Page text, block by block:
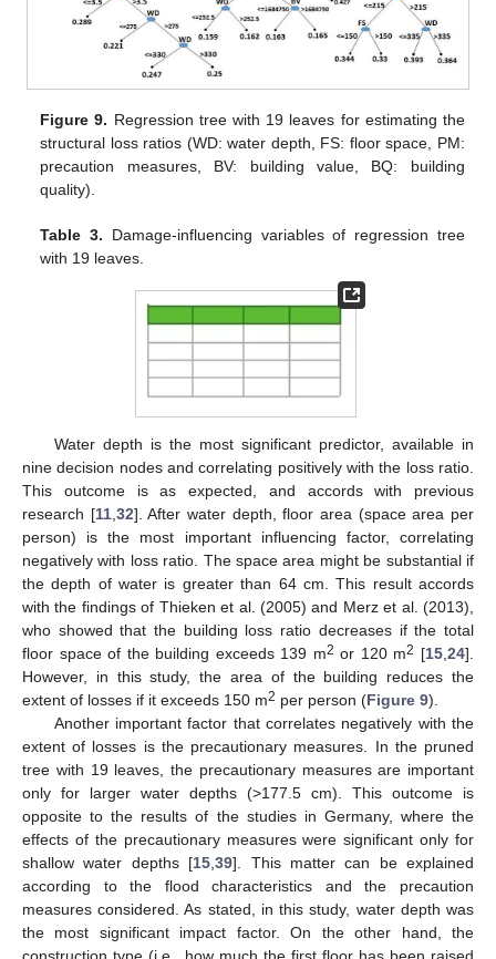
Figure 9. Regression tree with 19 leaves for estimating the
structural loss ratios (WD: water depth, FS: floor space, PM:
precaution measures, BV: building value, BQ: building
quality).
Table 3. Damage-influencing variables of regression tree
with 19 leaves.
Water depth is the most significant predictor, available in
nine decision nodes and correlating positively with the loss ratio.
This outcome is as expected, and accords with previous
research [11, 32]. After water depth, floor area (space area per
person) is the most important influencing factor, correlating
negatively with loss ratio. The space area might be substantial if
the depth of water is greater than 64 cm. This result accords
with the findings of Thieken et al. (2005) and Merz et al. (2013),
who showed that the building loss ratio decreases if the total
floor space of the building exceeds 139 m2 or 120 m2 [15 ,24].
However, in this study, the area of the building reduces the
extent of losses if it exceeds 150 m2 per person (Figure 9).
Another important factor that correlates negatively with the
extent of losses is the precautionary measures. In the pruned
tree with 19 leaves, the precautionary measures are important
only for larger water depths (>177.5 cm). This outcome is
opposite to the results of the studies in Germany, where the
effects of the precautionary measures were significant only for
shallow water depths [15 ,39]. This matter can be explained
according to the flood characteristics and the precaution
measures considered. As stated, in this study, water depth was
the most significant impact factor. On the other hand, the